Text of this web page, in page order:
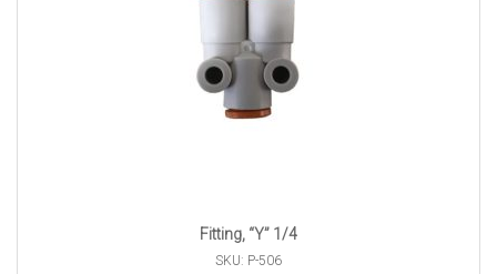
Fitting, “Y” 1/4
SKU: P-506